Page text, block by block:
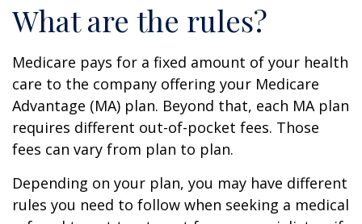
What are the rules?
Medicare pays for a fixed amount of your health
care to the company offering your Medicare
Advantage (MA) plan. Beyond that, each MA plan
requires different out-of-pocket fees. Those
fees can vary from plan to plan.
Depending on your plan, you may have different
rules you need to follow when seeking a medical